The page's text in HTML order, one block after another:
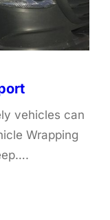
vehicles can
Wrapping